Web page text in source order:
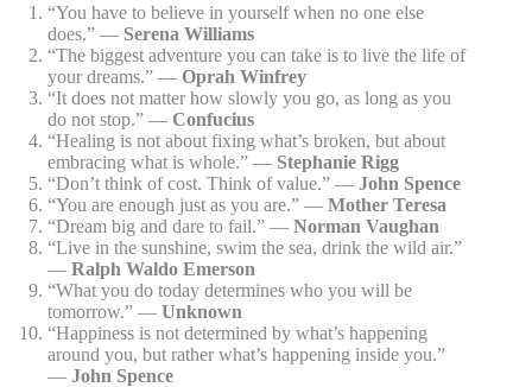
“You have to believe in yourself when no one else
does.” — Serena Williams
“The biggest adventure you can take is to live the life of
your dreams.” — Oprah Winfrey
“It does not matter how slowly you go, as long as you
do not stop.” — Confucius
“Healing is not about fixing what’s broken, but about
embracing what is whole.” — Stephanie Rigg
“Don’t think of cost. Think of value.” — John Spence
“You are enough just as you are.” — Mother Teresa
“Dream big and dare to fail.” — Norman Vaughan
“Live in the sunshine, swim the sea, drink the wild air.”
— Ralph Waldo Emerson
“What you do today determines who you will be
tomorrow.” — Unknown
“Happiness is not determined by what’s happening
around you, but rather what’s happening inside you.”
— John Spence